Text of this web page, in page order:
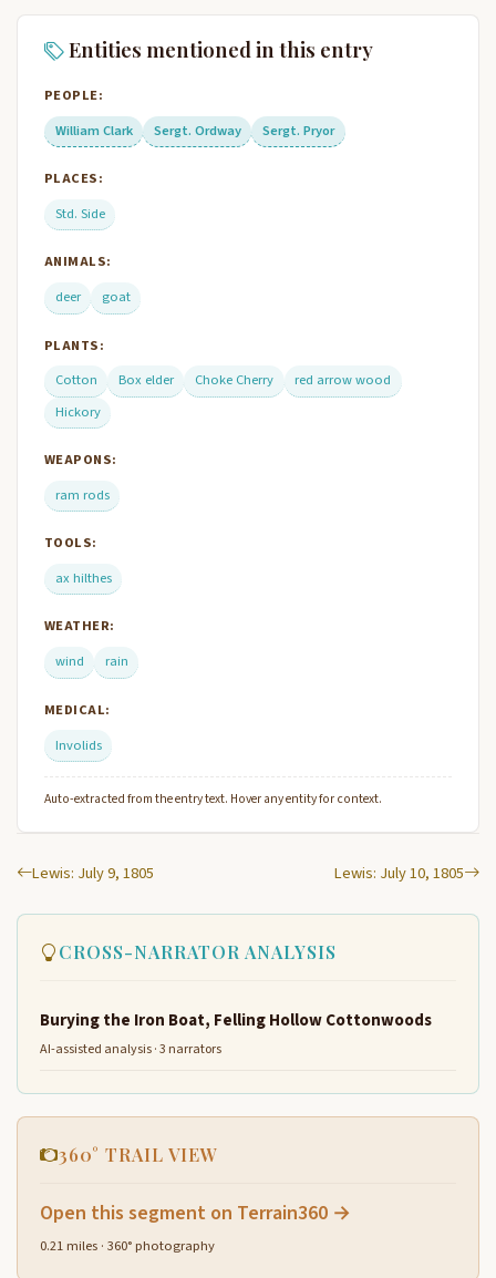
Entities mentioned in this entry
PEOPLE:
William Clark
Sergt. Ordway Sergt. Pryor
PLACES:
Std. Side
ANIMALS:
deer
goat
PLANTS:
Cotton
Box elder Choke Cherry
red arrow wood
Hickory
WEAPONS:
ram rods
TOOLS:
ax hilthes
WEATHER:
wind
rain
MEDICAL:
Involids
Auto-extracted from the entry text. Hover any entity for context.
Lewis: July 9, 1805 Lewis: July 10, 1805
CROSS-NARRATOR ANALYSIS
Burying the Iron Boat, Felling Hollow Cottonwoods
AI-assisted analysis · 3 narrators
360° TRAIL VIEW
Open this segment on Terrain360 →
0.21 miles · 360° photography